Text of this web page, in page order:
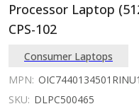
Processor Laptop
CPS-102
Consumer Laptops
MPN: OIC7440134501RINU1
SKU: DLPC500465